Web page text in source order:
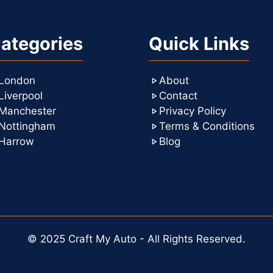
Quick Links
About
Contact
Privacy Policy
Terms & Conditions
Blog
© 2025 Craft My Auto - All Rights Reserved.